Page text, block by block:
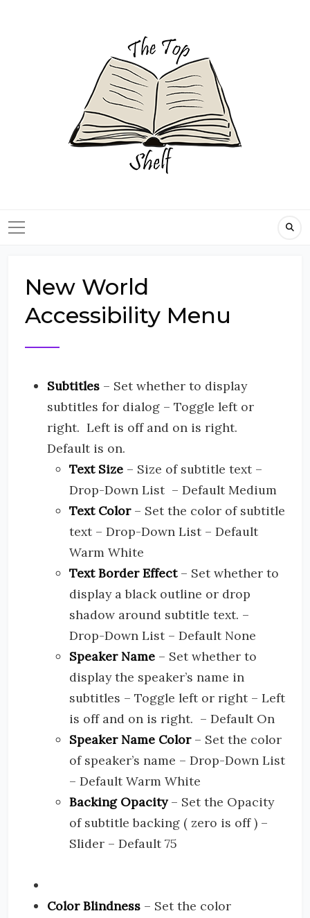
New World
Accessibility Menu
Subtitles – Set whether to display
subtitles for dialog – Toggle left or
right. Left is off and on is right.
Default is on.
Text Size – Size of subtitle text –
Drop-Down List – Default Medium
Text Color– Set the color of subtitle
text – Drop-Down List – Default
Warm White
Text Border Effect– Set whether to
display a black outline or drop
shadow around subtitle text. –
Drop-Down List – Default None
Speaker Name – Set whether to
display the speaker’s name in
subtitles – Toggle left or right – Left
is off and on is right. – Default On
Speaker Name Color– Set the color
of speaker’s name – Drop-Down List
– Default Warm White
Backing Opacity– Set the Opacity
of subtitle backing ( zero is off ) –
Slider – Default 75
Color Blindness – Set the color